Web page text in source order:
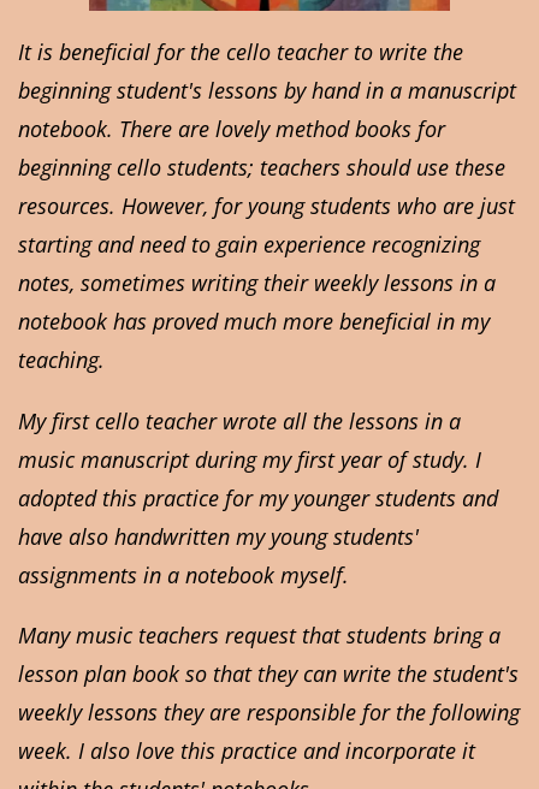
It is beneficial for the cello teacher to write the
beginning student's lessons by hand in a manuscript
notebook. There are lovely method books for
beginning cello students; teachers should use these
resources. However, for young students who are just
starting and need to gain experience recognizing
notes, sometimes writing their weekly lessons in a
notebook has proved much more beneficial in my
teaching.
My first cello teacher wrote all the lessons in a
music manuscript during my first year of study. I
adopted this practice for my younger students and
have also handwritten my young students'
assignments in a notebook myself.
Many music teachers request that students bring a
lesson plan book so that they can write the student's
weekly lessons they are responsible for the following
week. I also love this practice and incorporate it